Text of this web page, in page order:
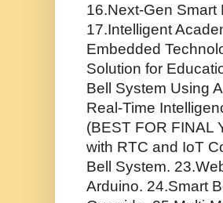
16.Next-Gen Smart
17.Intelligent
Embedded
Solution for
Bell System Using
Real-Time
(BEST FOR FINAL
with RTC and IoT
Bell System.
Arduino. 24.Smart